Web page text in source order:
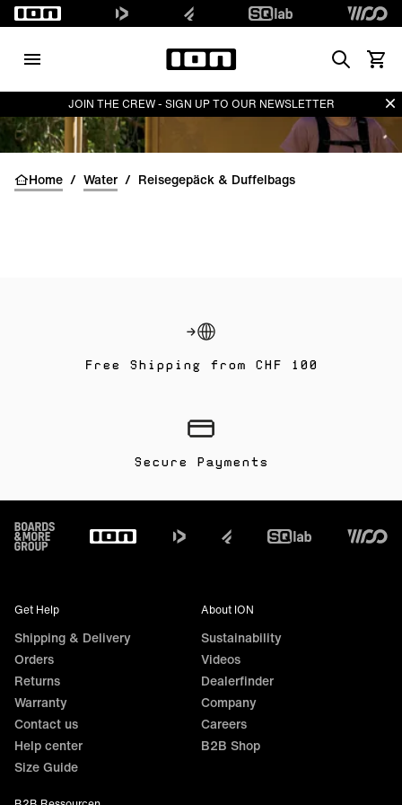
Search
JOIN THE CREW - SIGN UP TO OUR NEWSLETTER
Home / Water / Reisegepäck & Duffelbags
Free Shipping from CHF 100
Secure Payments
Footer
Get Help
Shipping & Delivery
Orders
Returns
Warranty
Contact us
Help center
Size Guide
About ION
Sustainability
Videos
Dealerfinder
Company
Careers
B2B Shop